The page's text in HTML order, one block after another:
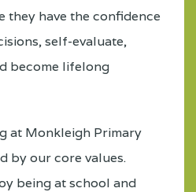
they have the confidence
self-evaluate,
become lifelong
at Monkleigh Primary
by our core values.
being at school and